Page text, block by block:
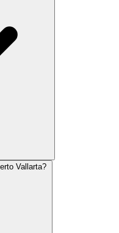
Vallarta?